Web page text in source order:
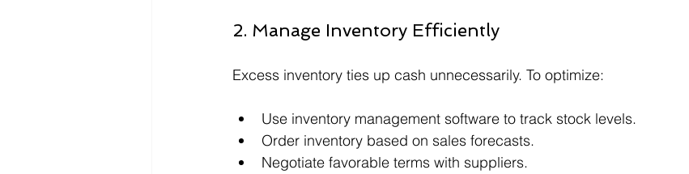
2. Manage Inventory Efficiently
Excess inventory ties up cash unnecessarily. To optimize:
Use inventory management software to track stock levels.
Order inventory based on sales forecasts.
Negotiate favorable terms with suppliers.